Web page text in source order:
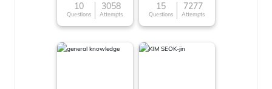
10
Questions
3058
Attempts
15
Questions
7277
Attempts